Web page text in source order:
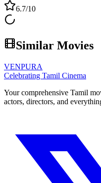
6.7/10
Similar Movies
VENPURA
Celebrating Tamil Cinema
Your comprehensive Tamil
actors, directors, and